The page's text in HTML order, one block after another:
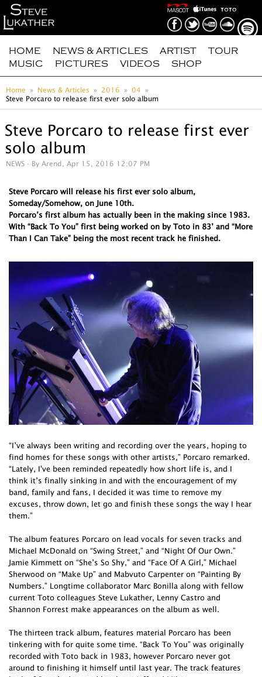
HOME NEWS & ARTICLES ARTIST
TOUR
MUSIC
PICTURES VIDEOS SHOP
Home News & Articles 2016
04
Steve Porcaro to release first ever solo album
Steve Porcaro to release first ever
solo album
NEWS - By Arend, Apr 15, 2016 12:07 PM
Steve Porcaro will release his first ever solo album,
Someday/Somehow, on June 10th.
Porcaro’s first album has actually been in the making since 1983.
With “Back To You” first being worked on by Toto in 83’ and “More
Than I Can Take” being the most recent track he finished.
“I’ve always been writing and recording over the years, hoping to
find homes for these songs with other artists,” Porcaro remarked.
“Lately, I've been reminded repeatedly how short life is, and I
think it’s finally sinking in and with the encouragement of my
band, family and fans, I decided it was time to remove my
excuses, throw down, let go and finish these songs the way I hear
them.”
The album features Porcaro on lead vocals for seven tracks and
Michael McDonald on “Swing Street,” and “Night Of Our Own.”
Jamie Kimmett on “She’s So Shy,” and “Face Of A Girl,” Michael
Sherwood on “Make Up” and Mabvuto Carpenter on “Painting By
Numbers.” Longtime collaborator Marc Bonilla along with fellow
current Toto colleagues Steve Lukather, Lenny Castro and
Shannon Forrest make appearances on the album as well.
The thirteen track album, features material Porcaro has been
tinkering with for quite some time. “Back To You” was originally
recorded with Toto back in 1983, however Porcaro never got
around to finishing it himself until last year. The track features